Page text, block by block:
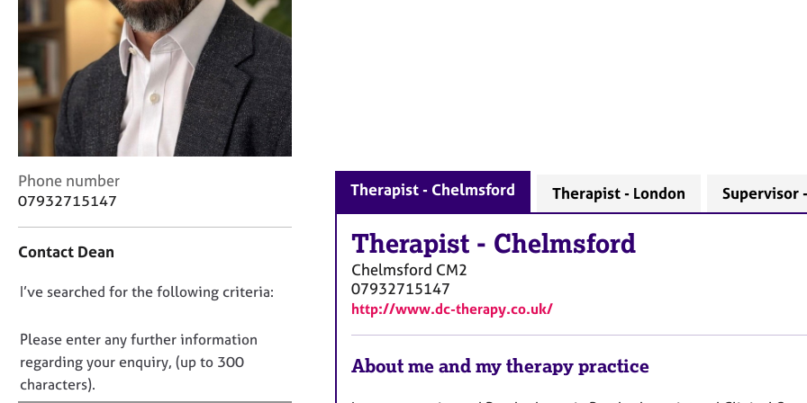
r
C
o
u
n
s
e
l
l
y
C
o
a
t
n
f
o
r
Phone number
07932715147
Contact Dean
D
n
o
t
I’ve searched for the following criteria:
Please enter any further information
regarding your enquiry, (up to 300
characters).
Therapist - Chelmsford Therapist - London Supervisor
Therapist - Chelmsford
Chelmsford CM2
07932715147
http://www.dc-therapy.co.uk/
About me and my therapy practice